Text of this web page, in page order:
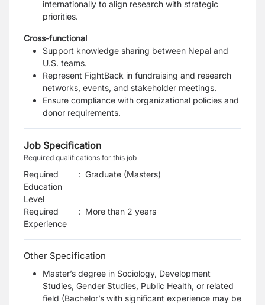
internationally to align research with strategic
priorities.
Cross-functional
Support knowledge sharing between Nepal and
U.S. teams.
Represent FightBack in fundraising and research
networks, events, and stakeholder meetings.
Ensure compliance with organizational policies and
donor requirements.
Job Specification
Required qualifications for this job
Required
Education
Level
: Graduate (Masters)
Required
Experience
: More than 2 years
Other Specification
Master’s degree in Sociology, Development
Studies, Gender Studies, Public Health, or related
field (Bachelor’s with significant experience may be